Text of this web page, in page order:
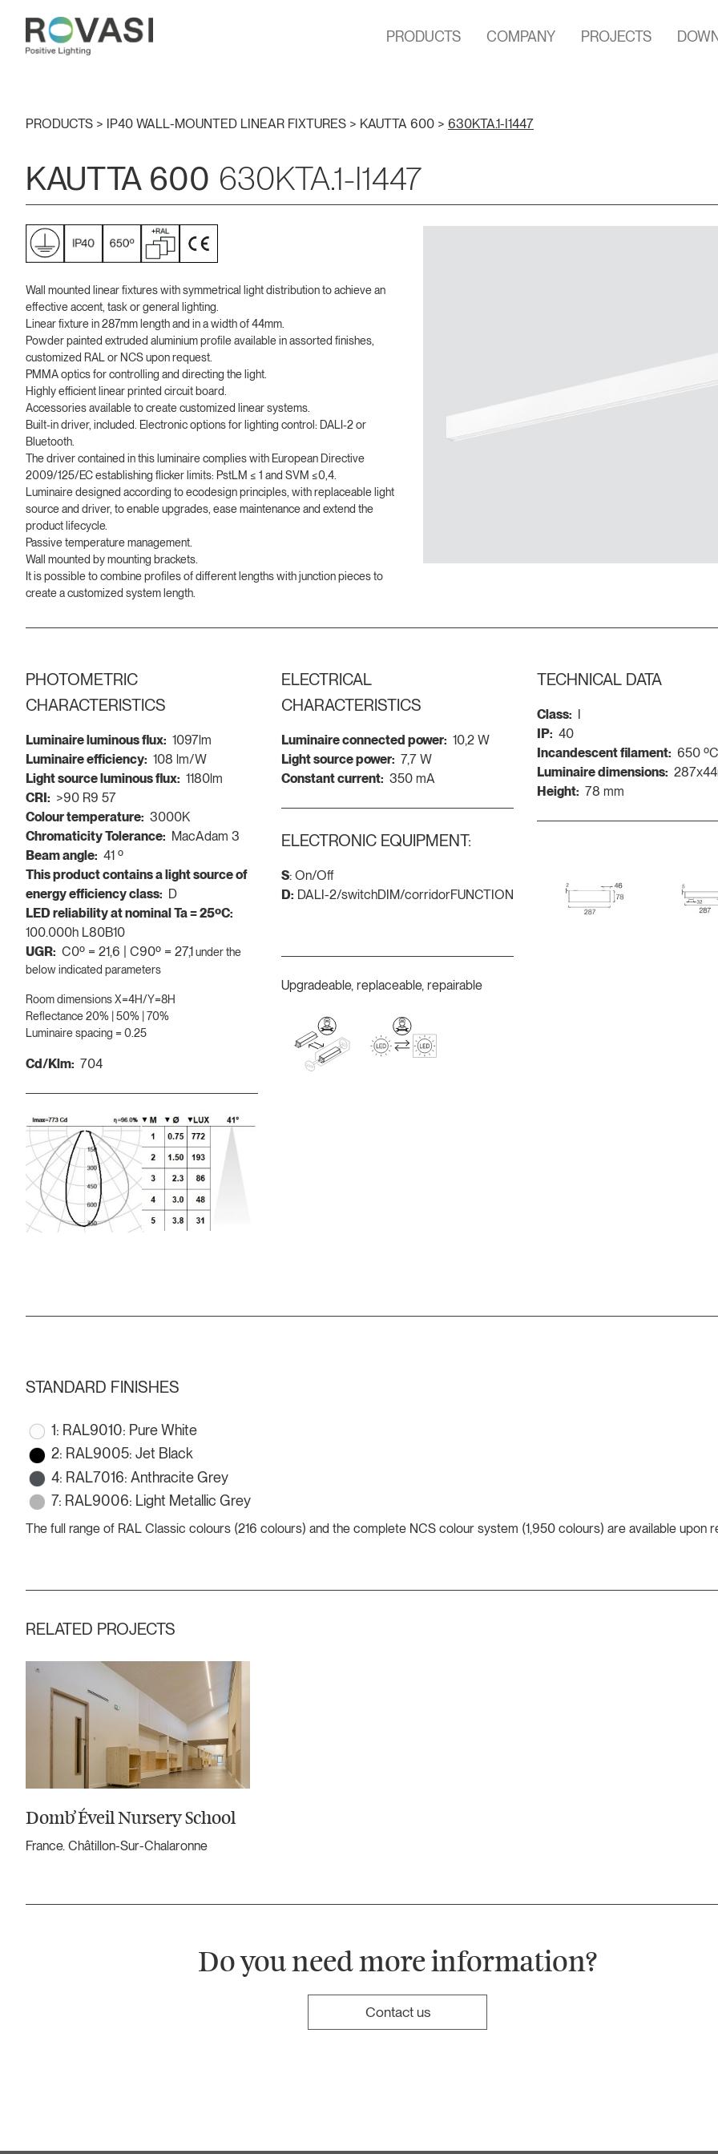
PRODUCTS COMPANY PROJECTS
PRODUCTS > IP40 WALL-MOUNTED LINEAR FIXTURES > KAUTTA 600 > 630KTA.1-I1447
KAUTTA 600 630KTA.1-I1447
Wall mounted linear fixtures with symmetrical light distribution to achieve an
effective accent, task or general lighting.
Linear fixture in 287mm length and in a width of 44mm.
Powder painted extruded aluminium profile available in assorted finishes,
customized RAL or NCS upon request.
PMMA optics for controlling and directing the light.
Highly efficient linear printed circuit board.
Accessories available to create customized linear systems.
Built-in driver, included. Electronic options for lighting control: DALI-2 or
Bluetooth.
The driver contained in this luminaire complies with European Directive
2009/125/EC establishing flicker limits: PstLM ≤ 1 and SVM ≤0,4.
Luminaire designed according to ecodesign principles, with replaceable light
source and driver, to enable upgrades, ease maintenance and extend the
product lifecycle.
Passive temperature management.
Wall mounted by mounting brackets.
It is possible to combine profiles of different lengths with junction pieces to
create a customized system length.
PHOTOMETRIC
CHARACTERISTICS
Luminaire luminous flux: 1097lm
Luminaire efficiency: 108 lm/W
Light source luminous flux: 1180lm
CRI: >90 R9 57
Colour temperature: 3000K
Chromaticity Tolerance: MacAdam 3
Beam angle: 41 º
This product contains a light source of
energy efficiency class: D
LED reliability at nominal Ta = 25ºC:
100.000h L80B10
UGR: C0º = 21,6 | C90º = 27,1under the
below indicated parameters
Room dimensions X=4H/Y=8H
Reflectance 20% | 50% | 70%
Luminaire spacing = 0.25
Cd/Klm: 704
ELECTRICAL
CHARACTERISTICS
Luminaire connected power: 10,2 W
Light source power: 7,7 W
Constant current: 350 mA
ELECTRONIC EQUIPMENT:
S: On/Off
D: DALI-2/switchDIM/corridorFUNCTION
Upgradeable, replaceable, repairable
TECHNICAL DATA
Class: I
IP: 40
Incandescent filament: 650 ºC
Luminaire dimensions:
Height: 78 mm
STANDARD FINISHES
1: RAL9010: Pure White
2: RAL9005: Jet Black
4: RAL7016: Anthracite Grey
7: RAL9006: Light Metallic Grey
The full range of RAL Classic colours (216 colours) and the complete NCS colour system (1,950 colours) are available upon
RELATED PROJECTS
Domb’Éveil Nursery School
France. Châtillon-Sur-Chalaronne
Do you need more information?
Contact us